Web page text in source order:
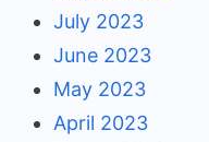
July 2023
June 2023
May 2023
April 2023